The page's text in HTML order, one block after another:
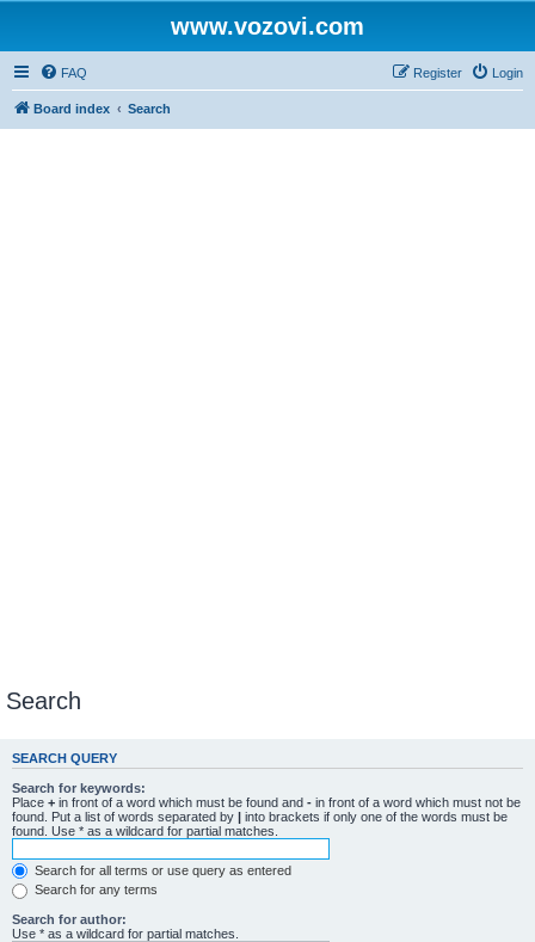
www.vozovi.com
FAQ Login
Register
Board index Search
Search
SEARCH QUERY
Search for keywords:
Place + in front of a word which must be found and - in front of a word which must not be
found. Put a list of words separated by | into brackets if only one of the words must be
found. Use * as a wildcard for partial matches.
Search for all terms or use query as entered
Search for any terms
Search for author:
Use * as a wildcard for partial matches.